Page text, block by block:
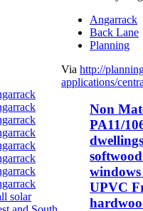
solar
Angarrack
Back Lane
Planning
Via http://
applications/
Non
PA11/
UPVC